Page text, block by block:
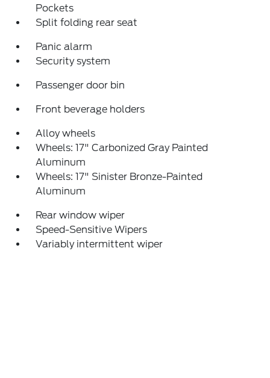
Pockets
Split folding rear seat
Panic alarm
Security system
Passenger door bin
Front beverage holders
Alloy wheels
Wheels: 17" Carbonized Gray Painted
Aluminum
Wheels: 17" Sinister Bronze-Painted
Aluminum
Rear window wiper
Speed-Sensitive Wipers
Variably intermittent wiper